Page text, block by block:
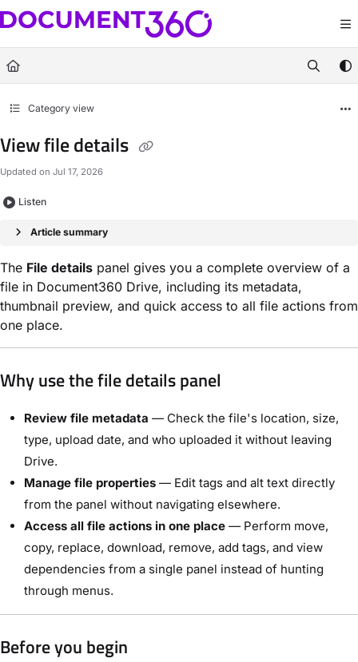
Documentation Index
Fetch the complete documentation index at:https://docs.document360.com/
Use this file to discover all available pages before exploring further.
Category view
View file details
Updated on Jul 17, 2026
Listen
Article summary
The File details panel gives you a complete overview of a
file in Document360 Drive, including its metadata,
thumbnail preview, and quick access to all file actions from
one place.
Why use the file details panel
Review file metadata — Check the file's location, size,
type, upload date, and who uploaded it without leaving
Drive.
Manage file properties — Edit tags and alt text directly
from the panel without navigating elsewhere.
Access all file actions in one place — Perform move,
copy, replace, download, remove, add tags, and view
dependencies from a single panel instead of hunting
through menus.
Before you begin